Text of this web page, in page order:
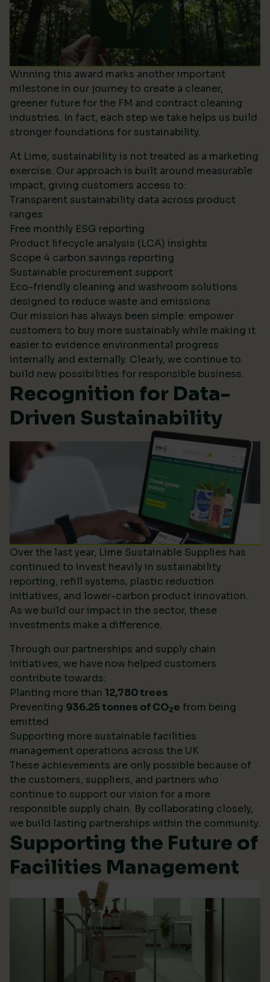
Winning this award marks another important
milestone in our journey to create a cleaner,
greener future for the FM and contract cleaning
industries. In fact, each step we take helps us build
stronger foundations for sustainability.
At Lime, sustainability is not treated as a marketing
exercise. Our approach is built around measurable
impact, giving customers access to:
Transparent sustainability data across product
ranges
Free monthly ESG reporting
Product lifecycle analysis (LCA) insights
Scope 4 carbon savings reporting
Sustainable procurement support
Eco-friendly cleaning and washroom solutions
designed to reduce waste and emissions
Our mission has always been simple: empower
customers to buy more sustainably while making it
easier to evidence environmental progress
internally and externally. Clearly, we continue to
build new possibilities for responsible business.
Recognition for Data-
Driven Sustainability
Over the last year, Lime Sustainable Supplies has
continued to invest heavily in sustainability
reporting, refill systems, plastic reduction
initiatives, and lower-carbon product innovation.
As we build our impact in the sector, these
investments make a difference.
Through our partnerships and supply chain
initiatives, we have now helped customers
contribute towards:
Planting more than 12,780 trees
Preventing 936.25 tonnes of CO2e from being
emitted
Supporting more sustainable facilities
management operations across the UK
These achievements are only possible because of
the customers, suppliers, and partners who
continue to support our vision for a more
responsible supply chain. By collaborating closely,
we build lasting partnerships within the community.
Supporting the Future of
Facilities Management